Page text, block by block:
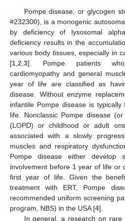
Pompe disease, or glycogen
#232300), is a monogenic
by deficiency of lysosomal
deficiency results in the
various body tissues, especially in
[1 2 3]. Pompe patients who
cardiomyopathy and general
year of life are classified as
disease. Without enzyme
infantile Pompe disease is
life. Nonclassic Pompe disease
(LOPD) or childhood or adult
associated with a slowly
muscles and respiratory
Pompe disease either develop
involvement before 1 year of life or
first year of life. Given the
treatment with ERT, Pompe
recommended uniform screening
program, NBS) in the USA [4].
In general, a research on rare